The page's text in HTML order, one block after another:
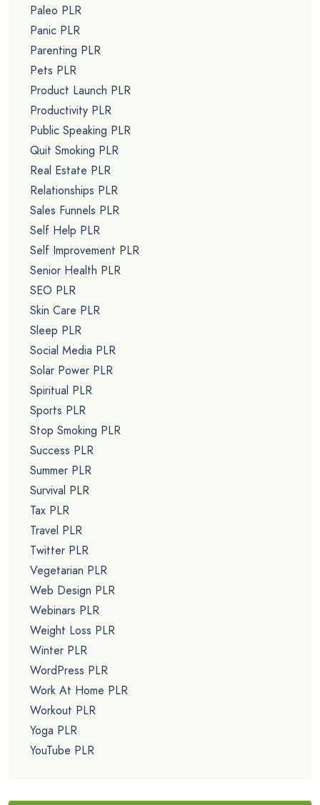
Paleo PLR
Panic PLR
Parenting PLR
Pets PLR
Product Launch PLR
Productivity PLR
Public Speaking PLR
Quit Smoking PLR
Real Estate PLR
Relationships PLR
Sales Funnels PLR
Self Help PLR
Self Improvement PLR
Senior Health PLR
SEO PLR
Skin Care PLR
Sleep PLR
Social Media PLR
Solar Power PLR
Spiritual PLR
Sports PLR
Stop Smoking PLR
Success PLR
Summer PLR
Survival PLR
Tax PLR
Travel PLR
Twitter PLR
Vegetarian PLR
Web Design PLR
Webinars PLR
Weight Loss PLR
Winter PLR
WordPress PLR
Work At Home PLR
Workout PLR
Yoga PLR
YouTube PLR